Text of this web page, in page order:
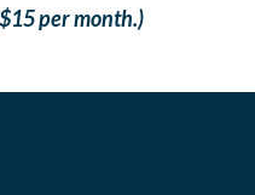
per month.)